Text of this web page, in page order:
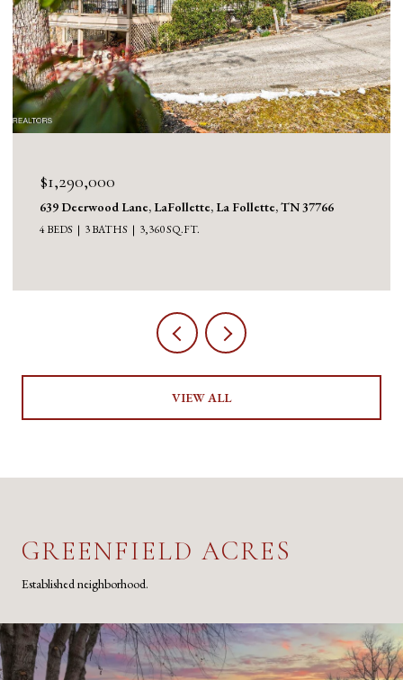
$1,290,000
639 Deerwood Lane, LaFollette, La Follette, TN 37766
4 BEDS 3 BATHS 3,360 SQ.FT.
VIEW ALL
GREENFIELD ACRES
Established neighborhood.